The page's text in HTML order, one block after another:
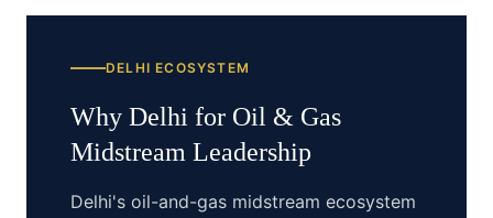
DELHI ECOSYSTEM
Why Delhi for Oil & Gas
Midstream Leadership
Delhi's oil-and-gas midstream ecosystem